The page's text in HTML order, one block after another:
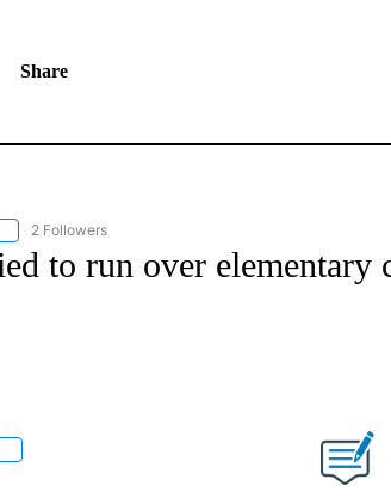
Share
"CNN - REGIONAL" TO RECEIVE NOTIFICATIONS
2 Followers
to run over elementary
"" TO RECEIVE NOTIFICATIONS ABOUT NEW PAGES ON